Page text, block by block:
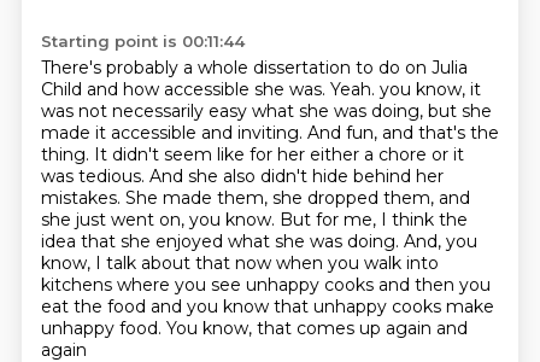
Starting point is 00:11:44
There's probably a whole dissertation to do on Julia
Child and how accessible she was. Yeah. you know, it
was not necessarily easy what she was doing, but she
made it accessible and inviting. And fun, and that's the
thing. It didn't seem like for her either a chore or it
was tedious. And she also didn't hide behind her
mistakes. She made them, she dropped them, and
she just went on, you know. But for me, I think the
idea that she enjoyed what she was doing. And, you
know, I talk about that now when you walk into
kitchens where you see unhappy cooks and then you
eat the food and you know that unhappy cooks make
unhappy food. You know, that comes up again and
again